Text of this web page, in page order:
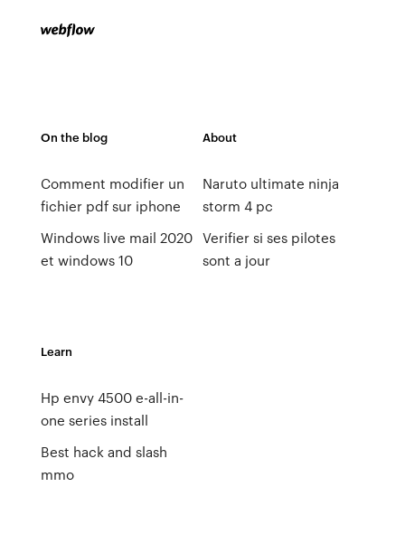
On the blog
Comment modifier un
fichier pdf sur iphone
Windows live mail 2020
et windows 10
About
Naruto ultimate ninja
storm 4 pc
Verifier si ses pilotes
sont a jour
Learn
Hp envy 4500 e-all-in-
one series install
Best hack and slash
mmo